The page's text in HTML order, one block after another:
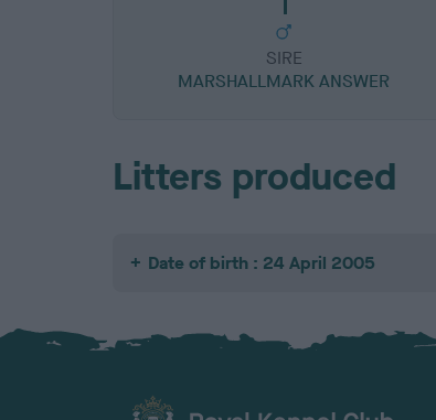
SIRE
MARSHALLMARK ANSWER
Litters produced
Date of birth : 24 April 2005